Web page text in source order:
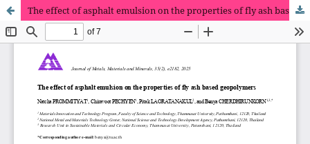
The effect of asphalt emulsion on the properties of fly ash based geopolymers